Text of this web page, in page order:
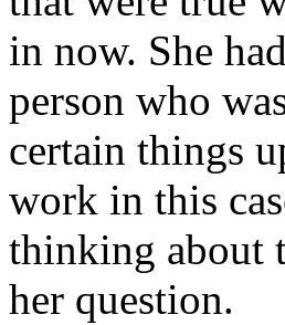
in now. She
person who
certain things
work in this
thinking about
her question.